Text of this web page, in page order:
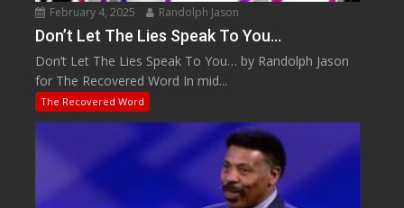
February 4, 2025 Randolph Jason
Don’t Let The Lies Speak To You…
Don’t Let The Lies Speak To You… by Randolph Jason
for The Recovered Word In mid...
The Recovered Word